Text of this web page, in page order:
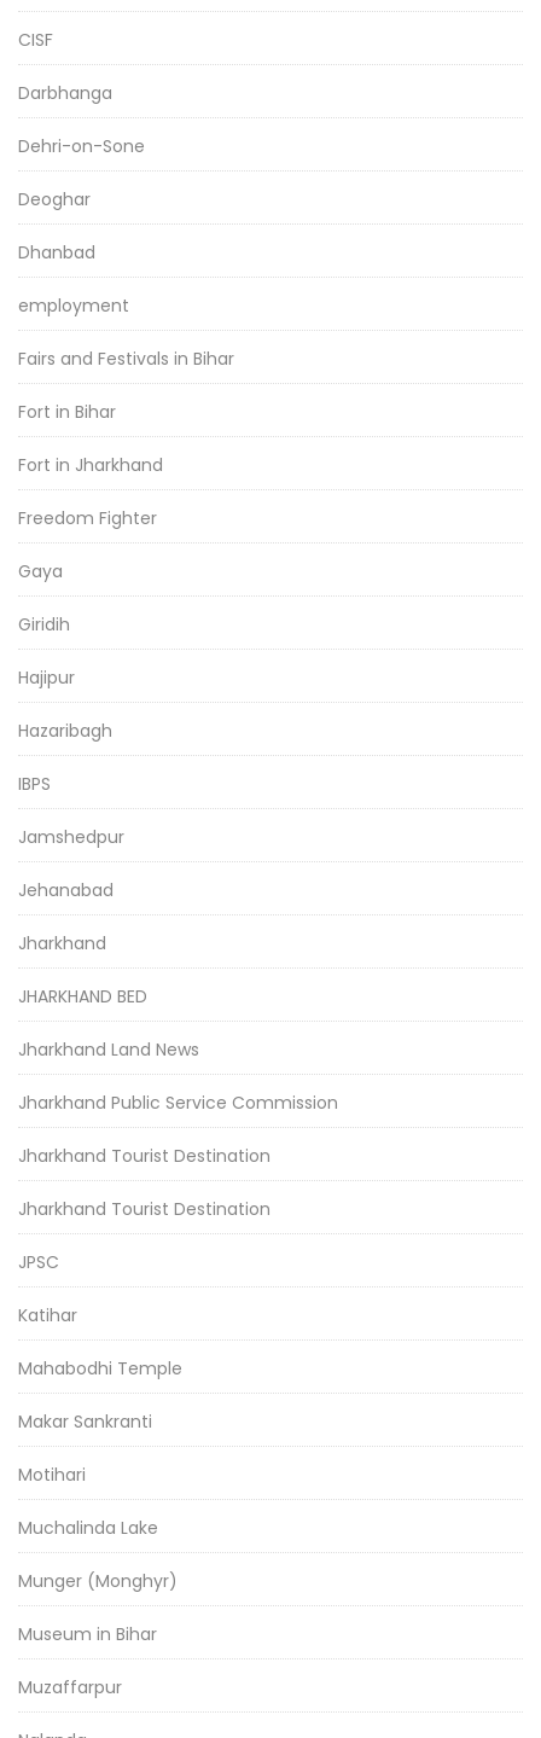
CISF
Darbhanga
Dehri-on-Sone
Deoghar
Dhanbad
employment
Fairs and Festivals in Bihar
Fort in Bihar
Fort in Jharkhand
Freedom Fighter
Gaya
Giridih
Hajipur
Hazaribagh
IBPS
Jamshedpur
Jehanabad
Jharkhand
JHARKHAND BED
Jharkhand Land News
Jharkhand Public Service Commission
Jharkhand Tourist Destination
Jharkhand Tourist Destination
JPSC
Katihar
Mahabodhi Temple
Makar Sankranti
Motihari
Muchalinda Lake
Munger (Monghyr)
Museum in Bihar
Muzaffarpur